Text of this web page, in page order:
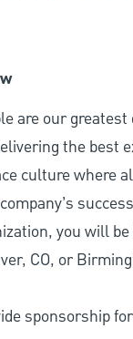
are our
the best
culture where
you will
CO, or
sponsorship